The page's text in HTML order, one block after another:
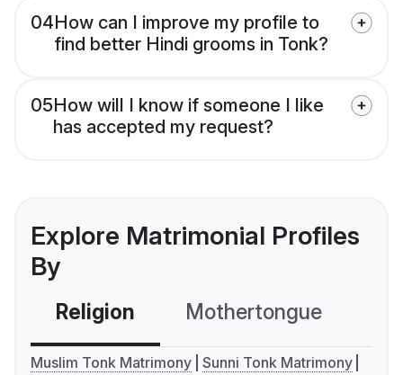
04How can I improve my profile to
find better Hindi grooms in Tonk?
05How will I know if someone I like
has accepted my request?
Explore Matrimonial Profiles
By
Religion Mothertongue
Muslim Tonk Matrimony Sunni Tonk Matrimony